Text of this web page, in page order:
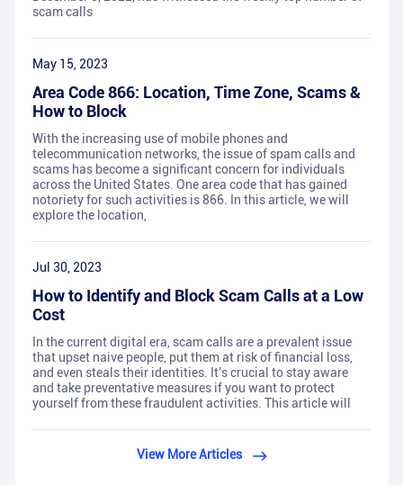
scam calls
May 15, 2023
Area Code 866: Location, Time Zone, Scams &
How to Block
With the increasing use of mobile phones and
telecommunication networks, the issue of spam calls and
scams has become a significant concern for individuals
across the United States. One area code that has gained
notoriety for such activities is 866. In this article, we will
explore the location,
Jul 30, 2023
How to Identify and Block Scam Calls at a Low
Cost
In the current digital era, scam calls are a prevalent issue
that upset naive people, put them at risk of financial loss,
and even steals their identities. It's crucial to stay aware
and take preventative measures if you want to protect
yourself from these fraudulent activities. This article will
View More Articles